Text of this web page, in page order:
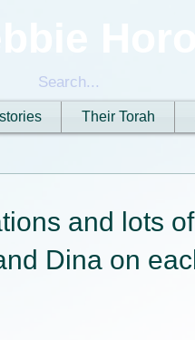
Their Torah
and lots
Dina on